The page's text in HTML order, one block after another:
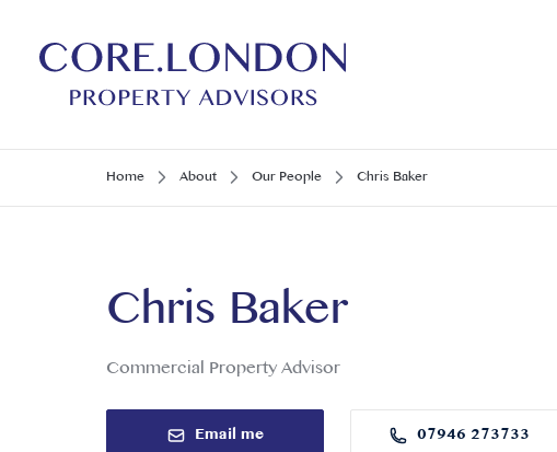
Home About Our People Chris Baker
Chris Baker
Commercial Property Advisor
Email me 07946 273733